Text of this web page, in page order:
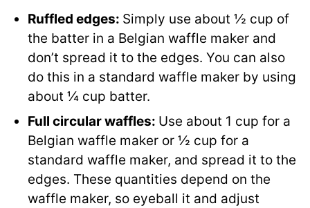
Ruffled edges: Simply use about ½ cup of
the batter in a Belgian waffle maker and
don’t spread it to the edges. You can also
do this in a standard waffle maker by using
about ¼ cup batter.
Full circular waffles: Use about 1 cup for a
Belgian waffle maker or ½ cup for a
standard waffle maker, and spread it to the
edges. These quantities depend on the
waffle maker, so eyeball it and adjust